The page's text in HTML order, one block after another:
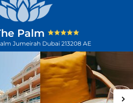
Palm
Jumeirah Dubai 213208 AE